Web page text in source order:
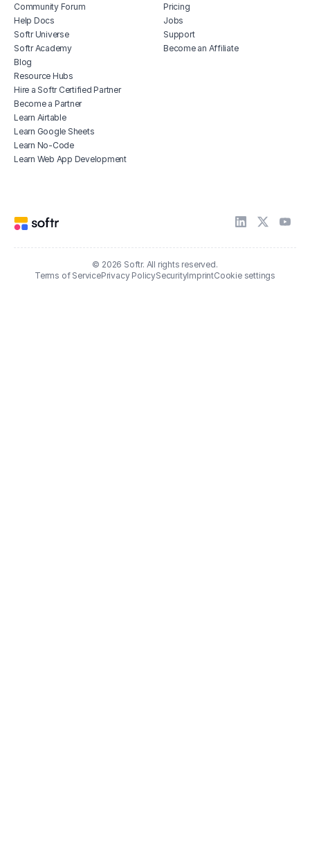
Community Forum
Help Docs
Softr Universe
Softr Academy
Blog
Resource Hubs
Hire a Softr Certified Partner
Become a Partner
Learn Airtable
Learn Google Sheets
Learn No-Code
Learn Web App Development
Pricing
Jobs
Support
Become an Affiliate
© 2026 Softr. All rights reserved.
Terms of ServicePrivacy PolicySecurityImprintCookie settings